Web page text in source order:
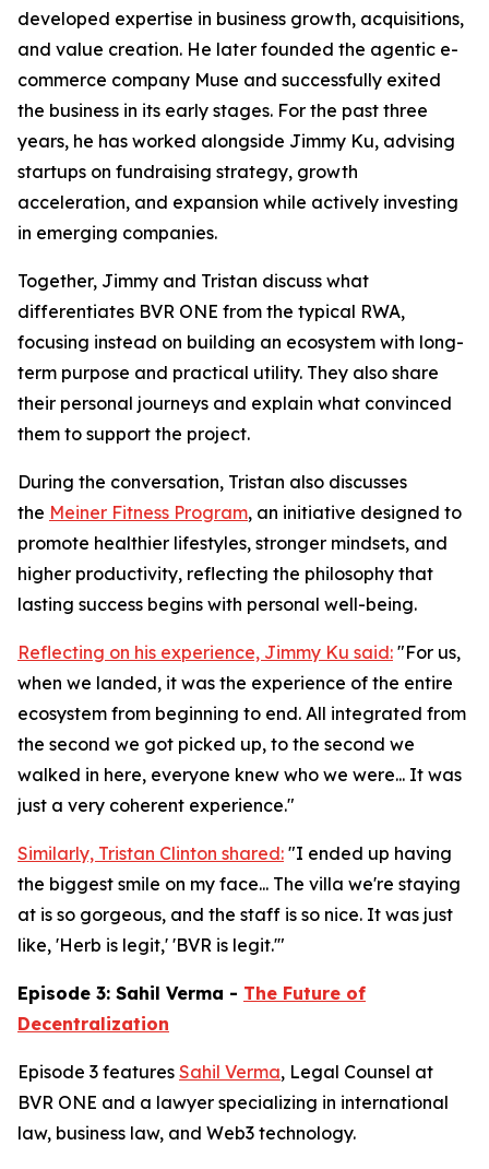
developed expertise in business growth, acquisitions,
and value creation. He later founded the agentic e-
commerce company Muse and successfully exited
the business in its early stages. For the past three
years, he has worked alongside Jimmy Ku, advising
startups on fundraising strategy, growth
acceleration, and expansion while actively investing
in emerging companies.
Together, Jimmy and Tristan discuss what
differentiates BVR ONE from the typical RWA,
focusing instead on building an ecosystem with long-
term purpose and practical utility. They also share
their personal journeys and explain what convinced
them to support the project.
During the conversation, Tristan also discusses
the Meiner Fitness Program, an initiative designed to
promote healthier lifestyles, stronger mindsets, and
higher productivity, reflecting the philosophy that
lasting success begins with personal well-being.
Reflecting on his experience, Jimmy Ku said: "For us,
when we landed, it was the experience of the entire
ecosystem from beginning to end. All integrated from
the second we got picked up, to the second we
walked in here, everyone knew who we were... It was
just a very coherent experience."
Similarly, Tristan Clinton shared: "I ended up having
the biggest smile on my face... The villa we're staying
at is so gorgeous, and the staff is so nice. It was just
like, 'Herb is legit,' 'BVR is legit.'"
Episode 3: Sahil Verma - The Future of
Decentralization
Episode 3 features Sahil Verma, Legal Counsel at
BVR ONE and a lawyer specializing in international
law, business law, and Web3 technology.